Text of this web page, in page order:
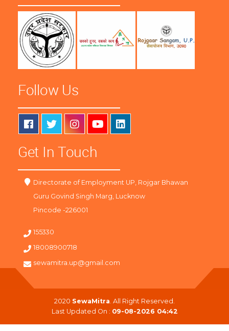
Follow Us
Get In Touch
Directorate of Employment UP, Rojgar Bhawan
Guru Govind Singh Marg, Lucknow
Pincode -226001
155330
18008900718
sewamitra.up@gmail.com
2020 SewaMitra. All Right Reserved.
Last Updated On : 09-08-2026 04:42